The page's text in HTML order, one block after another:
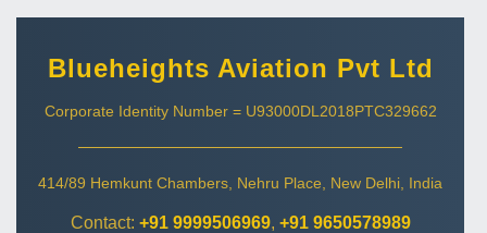
Blueheights Aviation Pvt Ltd
Corporate Identity Number = U93000DL2018PTC329662
414/89 Hemkunt Chambers, Nehru Place, New Delhi, India
Contact: +91 9999506969, +91 9650578989